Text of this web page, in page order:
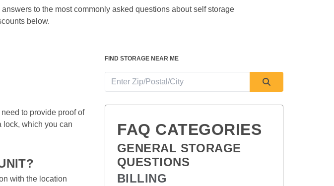
below.
to provide proof of
lock, which you can
with the location
FIND STORAGE NEAR ME
FAQ CATEGORIES
GENERAL STORAGE
QUESTIONS
BILLING